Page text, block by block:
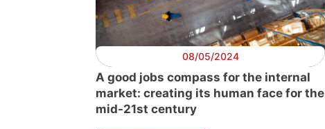
08/05/2024
A good jobs compass for the internal
market: creating its human face for the
mid-21st century